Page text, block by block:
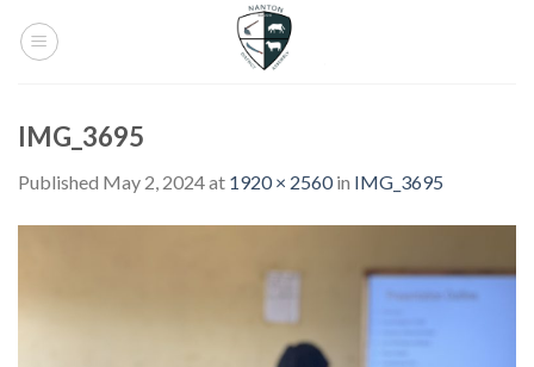
IMG_3695
Published May 2, 2024at 1920 × 2560in IMG_3695